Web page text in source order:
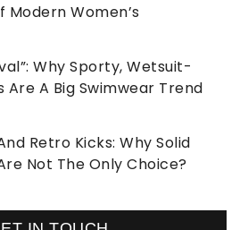
Modern Women’s
Why Sporty, Wetsuit-
Are A Big Swimwear Trend
Retro Kicks: Why Solid
Not The Only Choice?